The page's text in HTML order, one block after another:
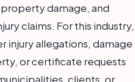
damage, and
claims. For this industry,
injury allegations, damage
or certificate requests
clients, or